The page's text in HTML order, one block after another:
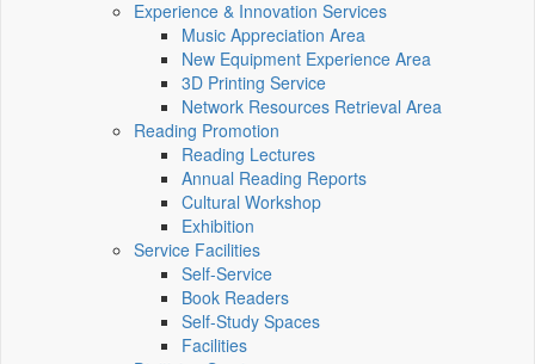
Experience & Innovation Services
Music Appreciation Area
New Equipment Experience Area
3D Printing Service
Network Resources Retrieval Area
Reading Promotion
Reading Lectures
Annual Reading Reports
Cultural Workshop
Exhibition
Service Facilities
Self-Service
Book Readers
Self-Study Spaces
Facilities